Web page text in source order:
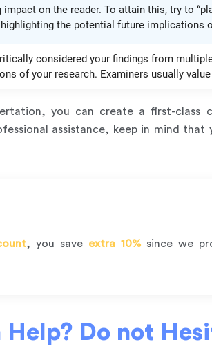
on the reader. To attain this, try to
the potential future implications
considered your findings from
of your research. Examiners usually
you can create a first-class
assistance, keep in mind that
, you save extra 10% since we
Do not